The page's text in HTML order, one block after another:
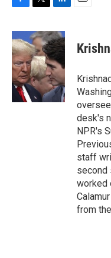
c
e
b
o
o
k
i
t
t
e
r
n
k
e
d
I
n
desk's
NPR's
staff
second
worked
from